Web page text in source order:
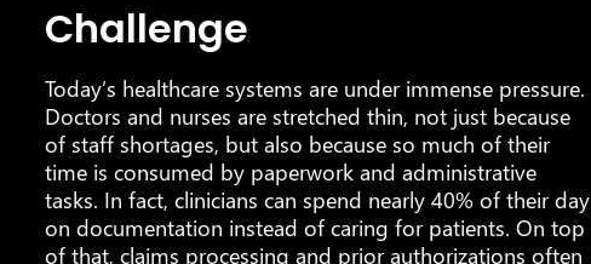
Challenge
Today’s healthcare systems are under immense pressure.
Doctors and nurses are stretched thin, not just because
of staff shortages, but also because so much of their
time is consumed by paperwork and administrative
tasks. In fact, clinicians can spend nearly 40% of their day
on documentation instead of caring for patients. On top
of that, claims processing and prior authorizations often